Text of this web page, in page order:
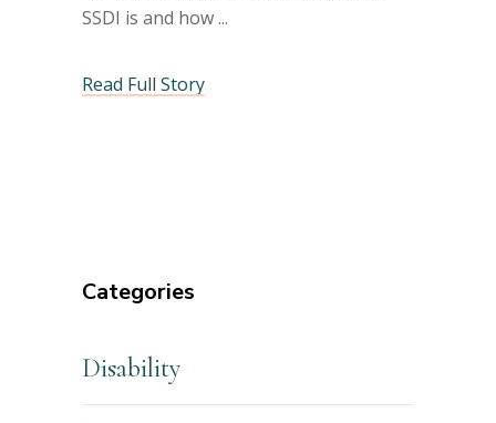
SSDI is and how
Read Full Story
Categories
Disability